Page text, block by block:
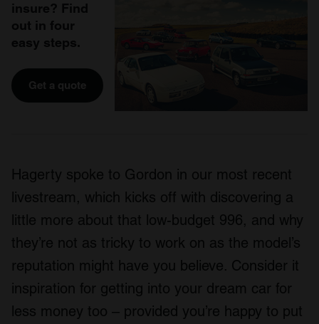
insure? Find
out in four
easy steps.
Get a quote
Hagerty spoke to Gordon in our most recent
livestream, which kicks off with discovering a
little more about that low-budget 996, and why
they’re not as tricky to work on as the model’s
reputation might have you believe. Consider it
inspiration for getting into your dream car for
less money too – provided you’re happy to put